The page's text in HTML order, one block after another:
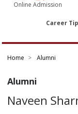
Online Admission
Career
Home Alumni
Alumni
Naveen